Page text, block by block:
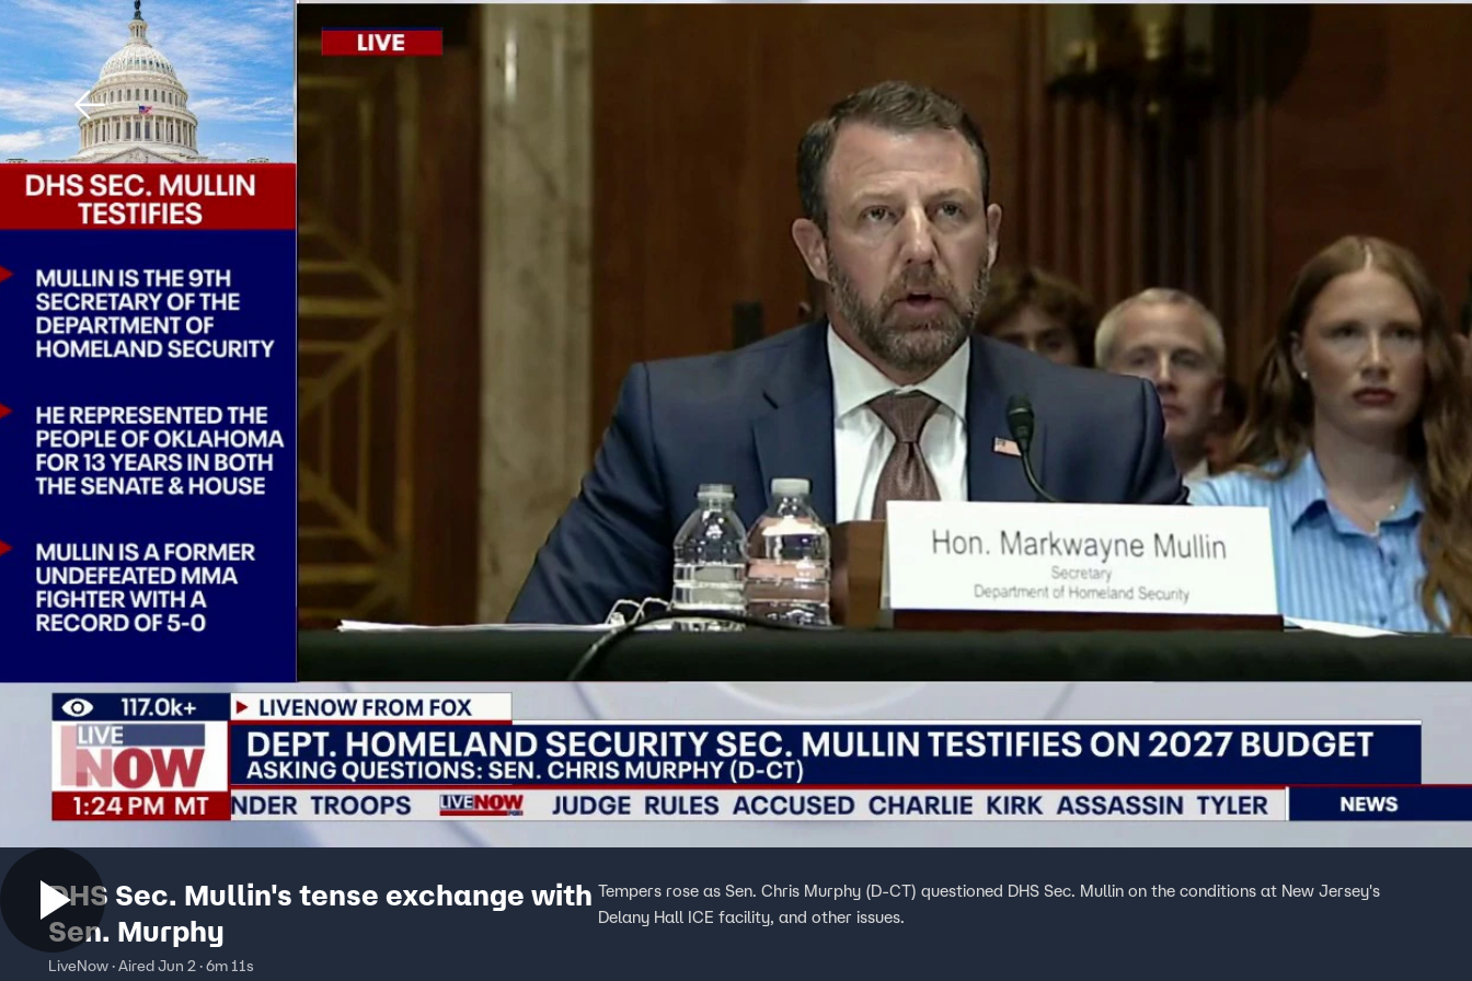
DHS Sec. Mullin's tense exchange with
Sen. Murphy
LiveNow · Aired Jun 2 · 6m 11s
Tempers rose as Sen. Chris Murphy (D-CT) questioned DHS Sec. Mullin on the conditions at New Jersey's
Delany Hall ICE facility, and other issues.
Download The Mobile App FOX Links
About Ads
New Privacy Policy
Your Privacy Choices
Terms of Use
TV Parental
Guidelines
Accessibility
Help
Viewer Feedback
Fox Weather
Fox Local
Fox Sports
Tubi
TMZ
™ and © 2026 Fox Media LLC